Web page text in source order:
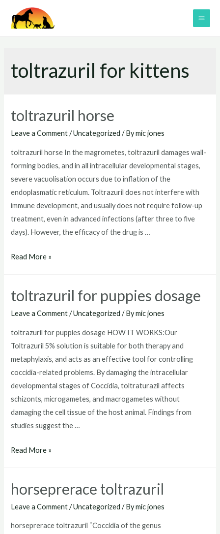
toltrazuril for kittens
toltrazuril horse
Leave a Comment /Uncategorized / Bymic jones
toltrazuril horse In the magrometes, toltrazuril damages wall-
forming bodies, and in all intracellular developmental stages,
severe vacuolisation occurs due to inflation of the
endoplasmatic reticulum. Toltrazuril does not interfere with
immune development, and usually does not require follow-up
treatment, even in advanced infections (after three to five
days). However, the efficacy of the drug is …
toltrazuril
Read More »
toltrazuril for puppies dosage
Leave a Comment /Uncategorized / Bymic jones
toltrazuril for puppies dosage HOW IT WORKS:Our
Toltrazuril 5% solution is suitable for both therapy and
metaphylaxis, and acts as an effective tool for controlling
coccidia-related problems. By damaging the intracellular
developmental stages of Coccidia, toltraturazil affects
schizonts, microgametes, and macrogametes without
damaging the cell tissue of the host animal. Findings from
studies suggest the …
toltrazuril
dosage
Read More »
horseprerace toltrazuril
Leave a Comment /Uncategorized / Bymic jones
horseprerace toltrazuril “Coccidia of the genus